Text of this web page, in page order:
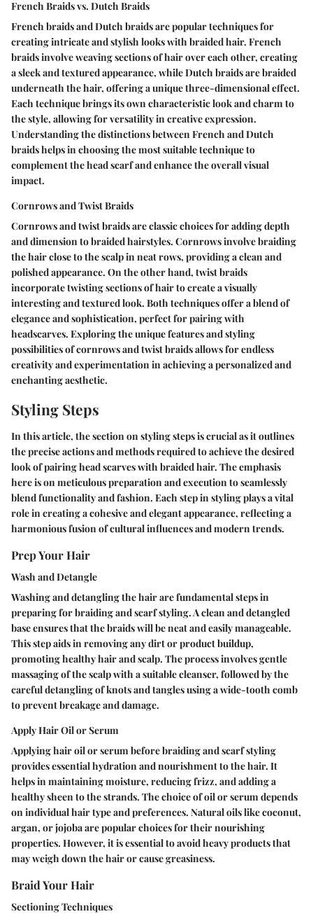
French Braids vs. Dutch Braids
French braids and Dutch braids are popular techniques for
creating intricate and stylish looks with braided hair. French
braids involve weaving sections of hair over each other, creating
a sleek and textured appearance, while Dutch braids are braided
underneath the hair, offering a unique three-dimensional effect.
Each technique brings its own characteristic look and charm to
the style, allowing for versatility in creative expression.
Understanding the distinctions between French and Dutch
braids helps in choosing the most suitable technique to
complement the head scarf and enhance the overall visual
impact.
Cornrows and Twist Braids
Cornrows and twist braids are classic choices for adding depth
and dimension to braided hairstyles. Cornrows involve braiding
the hair close to the scalp in neat rows, providing a clean and
polished appearance. On the other hand, twist braids
incorporate twisting sections of hair to create a visually
interesting and textured look. Both techniques offer a blend of
elegance and sophistication, perfect for pairing with
headscarves. Exploring the unique features and styling
possibilities of cornrows and twist braids allows for endless
creativity and experimentation in achieving a personalized and
enchanting aesthetic.
Styling Steps
In this article, the section on styling steps is crucial as it outlines
the precise actions and methods required to achieve the desired
look of pairing head scarves with braided hair. The emphasis
here is on meticulous preparation and execution to seamlessly
blend functionality and fashion. Each step in styling plays a vital
role in creating a cohesive and elegant appearance, reflecting a
harmonious fusion of cultural influences and modern trends.
Prep Your Hair
Wash and Detangle
Washing and detangling the hair are fundamental steps in
preparing for braiding and scarf styling. A clean and detangled
base ensures that the braids will be neat and easily manageable.
This step aids in removing any dirt or product buildup,
promoting healthy hair and scalp. The process involves gentle
massaging of the scalp with a suitable cleanser, followed by the
careful detangling of knots and tangles using a wide-tooth comb
to prevent breakage and damage.
Apply Hair Oil or Serum
Applying hair oil or serum before braiding and scarf styling
provides essential hydration and nourishment to the hair. It
helps in maintaining moisture, reducing frizz, and adding a
healthy sheen to the strands. The choice of oil or serum depends
on individual hair type and preferences. Natural oils like coconut,
argan, or jojoba are popular choices for their nourishing
properties. However, it is essential to avoid heavy products that
may weigh down the hair or cause greasiness.
Braid Your Hair
Sectioning Techniques